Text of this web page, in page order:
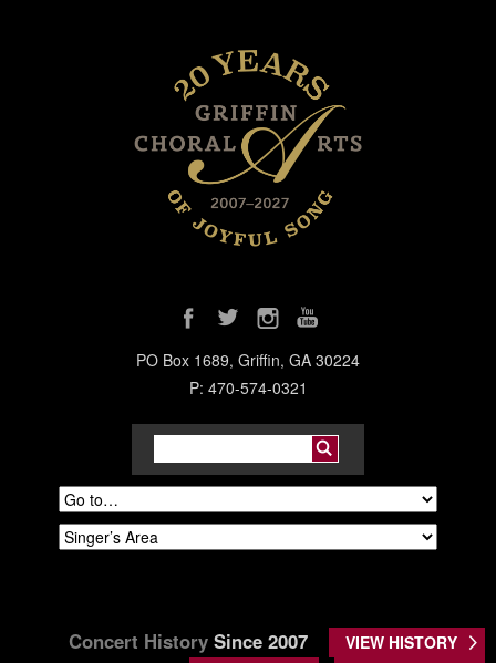
PO Box 1689, Griffin, GA 30224
P: 470-574-0321
Concert History Since 2007
VIEW HISTORY